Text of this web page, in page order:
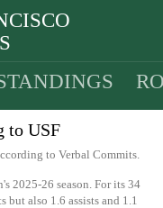
to USF
to Verbal Commits.
2025-26 season. For its 34
but also 1.6 assists and 1.1